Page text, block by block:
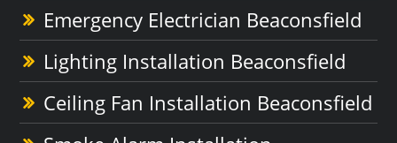
Emergency Electrician Beaconsfield
Lighting Installation Beaconsfield
Ceiling Fan Installation Beaconsfield